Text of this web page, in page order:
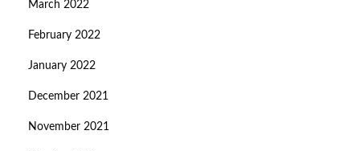
March 2022
February 2022
January 2022
December 2021
November 2021